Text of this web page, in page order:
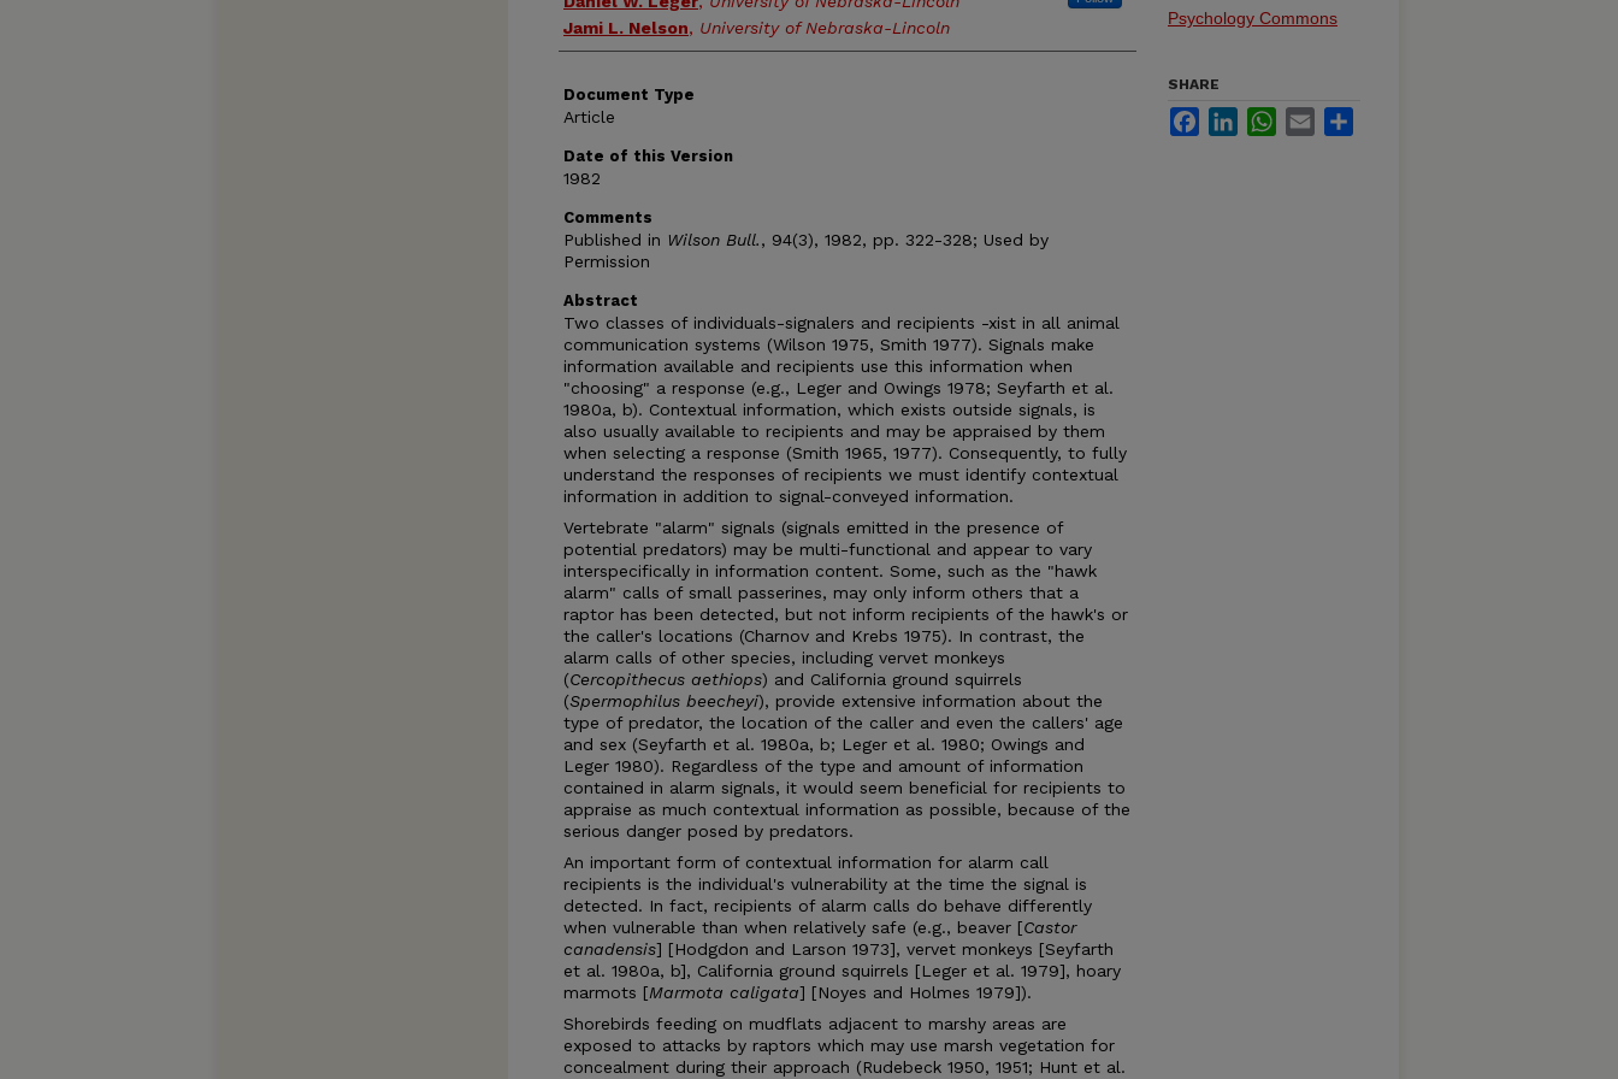
Jami L. Nelson, University of Nebraska-Lincoln
Document Type
Article
Date of this Version
1982
Comments
Published in Wilson Bull., 94(3), 1982, pp. 322-328; Used by
Permission
Abstract
Two classes of individuals-signalers and recipients -xist in all animal
communication systems (Wilson 1975, Smith 1977). Signals make
information available and recipients use this information when
"choosing" a response (e.g., Leger and Owings 1978; Seyfarth et al.
1980a, b). Contextual information, which exists outside signals, is
also usually available to recipients and may be appraised by them
when selecting a response (Smith 1965, 1977). Consequently, to fully
understand the responses of recipients we must identify contextual
information in addition to signal-conveyed information.
Vertebrate "alarm" signals (signals emitted in the presence of
potential predators) may be multi-functional and appear to vary
interspecifically in information content. Some, such as the "hawk
alarm" calls of small passerines, may only inform others that a
raptor has been detected, but not inform recipients of the hawk's or
the caller's locations (Charnov and Krebs 1975). In contrast, the
alarm calls of other species, including vervet monkeys
(Cercopithecus aethiops) and California ground squirrels
(Spermophilus beecheyi), provide extensive information about the
type of predator, the location of the caller and even the callers' age
and sex (Seyfarth et al. 1980a, b; Leger et al. 1980; Owings and
Leger 1980). Regardless of the type and amount of information
contained in alarm signals, it would seem beneficial for recipients to
appraise as much contextual information as possible, because of the
serious danger posed by predators.
An important form of contextual information for alarm call
recipients is the individual's vulnerability at the time the signal is
detected. In fact, recipients of alarm calls do behave differently
when vulnerable than when relatively safe (e.g., beaver [Castor
canadensis] [Hodgdon and Larson 1973], vervet monkeys [Seyfarth
et al. 1980a, b], California ground squirrels [Leger et al. 1979], hoary
marmots [Marmota caligata] [Noyes and Holmes 1979]).
Shorebirds feeding on mudflats adjacent to marshy areas are
exposed to attacks by raptors which may use marsh vegetation for
concealment during their approach (Rudebeck 1950, 1951; Hunt et al.
Psychology Commons
SHARE
FacebookLinkedInWhatsApp
Email